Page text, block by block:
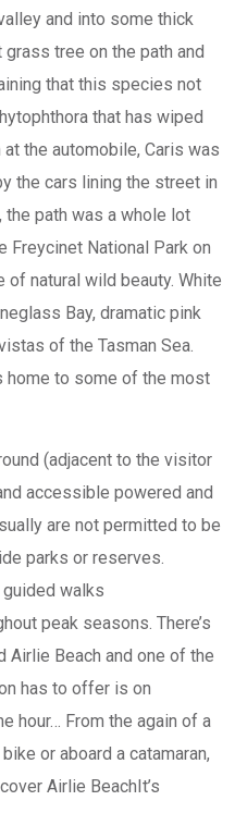
and into some thick
tree on the path and
that this species not
that has wiped
the automobile, Caris was
the cars lining the street in
the path was a whole lot
Freycinet National Park on
of natural wild beauty. White
Bay, dramatic pink
of the Tasman Sea.
home to some of the most
(adjacent to the visitor
accessible powered and
are not permitted to be
parks or reserves.
walks
peak seasons. There’s
Airlie Beach and one of the
has to offer is on
hour… From the again of a
or aboard a catamaran,
Airlie BeachIt’s